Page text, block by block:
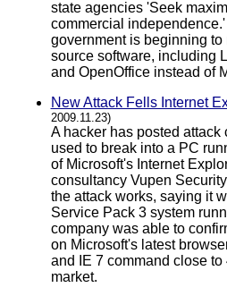
state agencies 'Seek
commercial
government is beginning to
source software, including
and OpenOffice instead of
New Attack Fells Internet
2009.11.23)
A hacker has posted attack
used to break into a PC
of Microsoft's Internet
consultancy Vupen
the attack works, saying it
Service Pack 3 system
company was able to
on Microsoft's latest
and IE 7 command close
market.